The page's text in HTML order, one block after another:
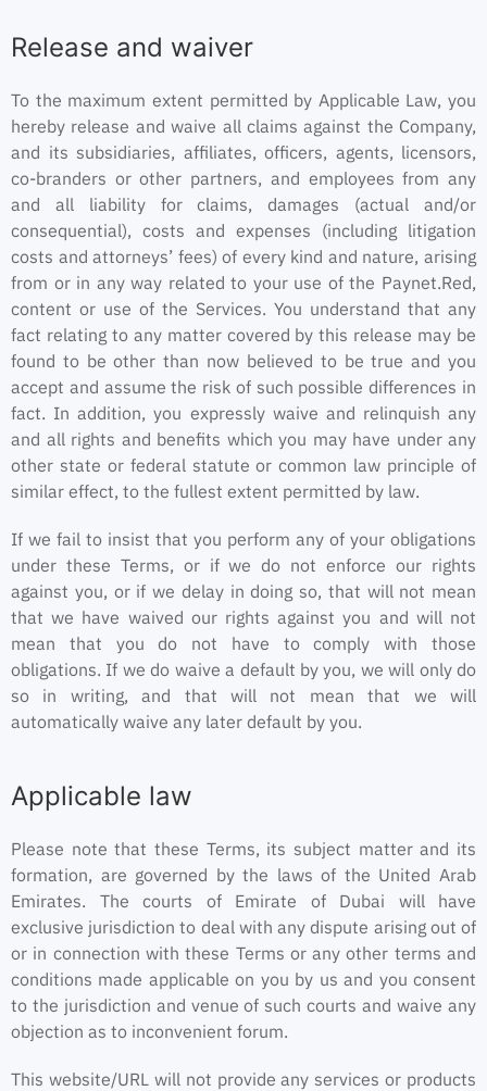
Release and waiver
To the maximum extent permitted by Applicable Law, you
hereby release and waive all claims against the Company,
and its subsidiaries, affiliates, officers, agents, licensors,
co-branders or other partners, and employees from any
and all liability for claims, damages (actual and/or
consequential), costs and expenses (including litigation
costs and attorneys’ fees) of every kind and nature, arising
from or in any way related to your use of the Paynet.Red,
content or use of the Services. You understand that any
fact relating to any matter covered by this release may be
found to be other than now believed to be true and you
accept and assume the risk of such possible differences in
fact. In addition, you expressly waive and relinquish any
and all rights and benefits which you may have under any
other state or federal statute or common law principle of
similar effect, to the fullest extent permitted by law.
If we fail to insist that you perform any of your obligations
under these Terms, or if we do not enforce our rights
against you, or if we delay in doing so, that will not mean
that we have waived our rights against you and will not
mean that you do not have to comply with those
obligations. If we do waive a default by you, we will only do
so in writing, and that will not mean that we will
automatically waive any later default by you.
Applicable law
Please note that these Terms, its subject matter and its
formation, are governed by the laws of the United Arab
Emirates. The courts of Emirate of Dubai will have
exclusive jurisdiction to deal with any dispute arising out of
or in connection with these Terms or any other terms and
conditions made applicable on you by us and you consent
to the jurisdiction and venue of such courts and waive any
objection as to inconvenient forum.
This website/URL will not provide any services or products